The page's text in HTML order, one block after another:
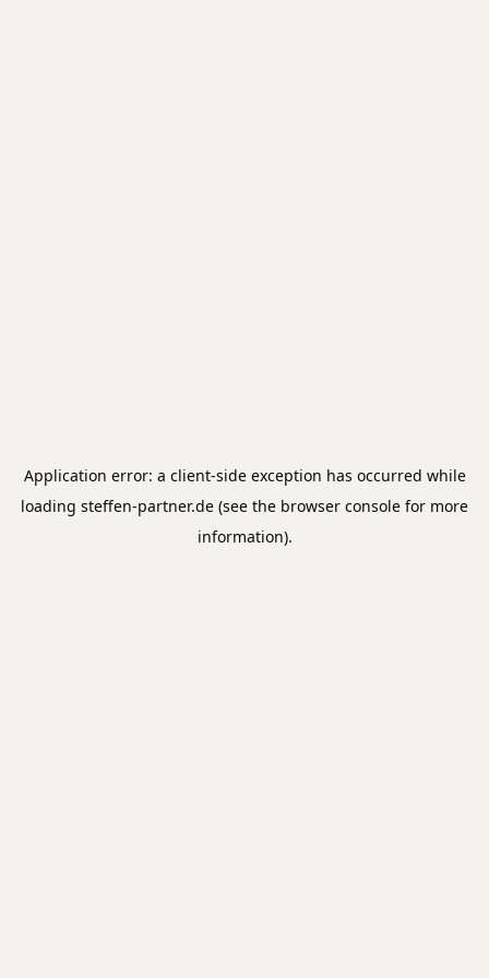
Application error: a client-side exception has occurred while
loading steffen-partner.de (see the browser console for more
information).